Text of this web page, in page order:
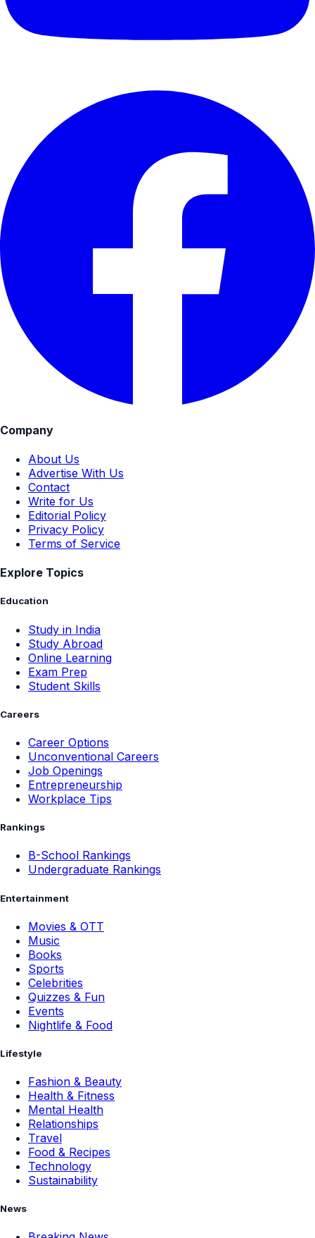
Company
About Us
Advertise With Us
Contact
Write for Us
Editorial Policy
Privacy Policy
Terms of Service
Explore Topics
Education
Study in India
Study Abroad
Online Learning
Exam Prep
Student Skills
Careers
Career Options
Unconventional Careers
Job Openings
Entrepreneurship
Workplace Tips
Rankings
B-School Rankings
Undergraduate Rankings
Entertainment
Movies & OTT
Music
Books
Sports
Celebrities
Quizzes & Fun
Events
Nightlife & Food
Lifestyle
Fashion & Beauty
Health & Fitness
Mental Health
Relationships
Travel
Food & Recipes
Technology
Sustainability
News